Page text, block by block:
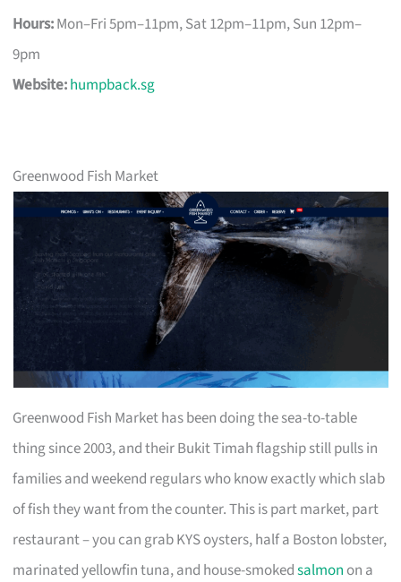
Hours:Mon–Fri 5pm–11pm, Sat 12pm–11pm, Sun 12pm–
9pm
Website:humpback.sg
Greenwood Fish Market
Greenwood Fish Market has been doing the sea-to-table
thing since 2003, and their Bukit Timah flagship still pulls in
families and weekend regulars who know exactly which slab
of fish they want from the counter. This is part market, part
restaurant – you can grab KYS oysters, half a Boston lobster,
marinated yellowfin tuna, and house-smokedsalmon on a